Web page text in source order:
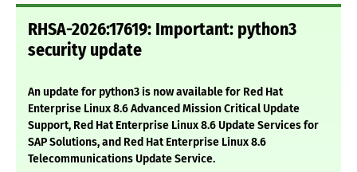
RHSA-2026:17619: Important: python3
security update
An update for python3 is now available for Red Hat
Enterprise Linux 8.6 Advanced Mission Critical Update
Support, Red Hat Enterprise Linux 8.6 Update Services for
SAP Solutions, and Red Hat Enterprise Linux 8.6
Telecommunications Update Service.